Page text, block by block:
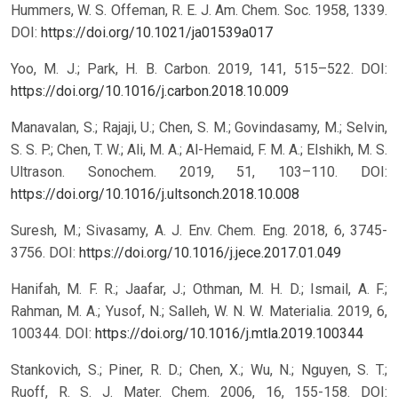
Hummers, W. S. Offeman, R. E. J. Am. Chem. Soc. 1958, 1339.
DOI: https://doi.org/10.1021/ja01539a017
Yoo, M. J.; Park, H. B. Carbon. 2019, 141, 515–522. DOI:
https://doi.org/10.1016/j.carbon.2018.10.009
Manavalan, S.; Rajaji, U.; Chen, S. M.; Govindasamy, M.; Selvin,
S. S. P.; Chen, T. W.; Ali, M. A.; Al-Hemaid, F. M. A.; Elshikh, M. S.
Ultrason. Sonochem. 2019, 51, 103–110. DOI:
https://doi.org/10.1016/j.ultsonch.2018.10.008
Suresh, M.; Sivasamy, A. J. Env. Chem. Eng. 2018, 6, 3745-
3756. DOI: https://doi.org/10.1016/j.jece.2017.01.049
Hanifah, M. F. R.; Jaafar, J.; Othman, M. H. D.; Ismail, A. F.;
Rahman, M. A.; Yusof, N.; Salleh, W. N. W. Materialia. 2019, 6,
100344. DOI: https://doi.org/10.1016/j.mtla.2019.100344
Stankovich, S.; Piner, R. D.; Chen, X.; Wu, N.; Nguyen, S. T.;
Ruoff, R. S. J. Mater. Chem. 2006, 16, 155-158. DOI: